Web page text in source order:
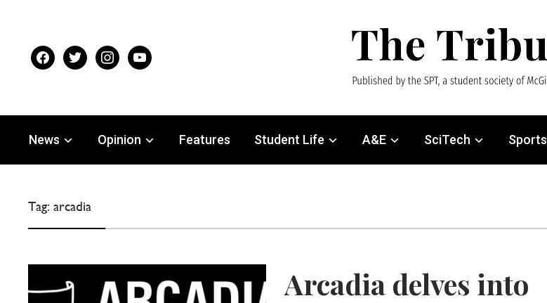
facebooktwitter instagramyoutube
News Opinion Features Student Life A&E SciTech Sports
Tag:arcadia
Arcadia delves into